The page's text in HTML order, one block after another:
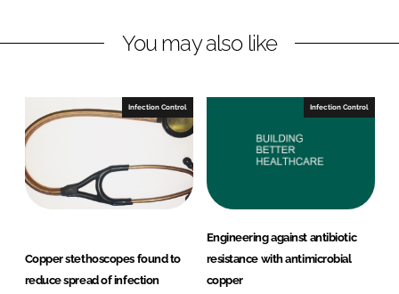
i
e
a
b
k
You may also like
Infection Control
Copper stethoscopes found to
reduce spread of infection
Infection Control
Engineering against antibiotic
resistance with antimicrobial
copper